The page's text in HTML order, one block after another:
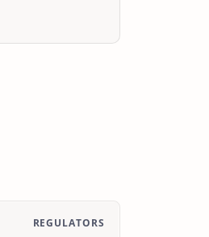
REGULATORS